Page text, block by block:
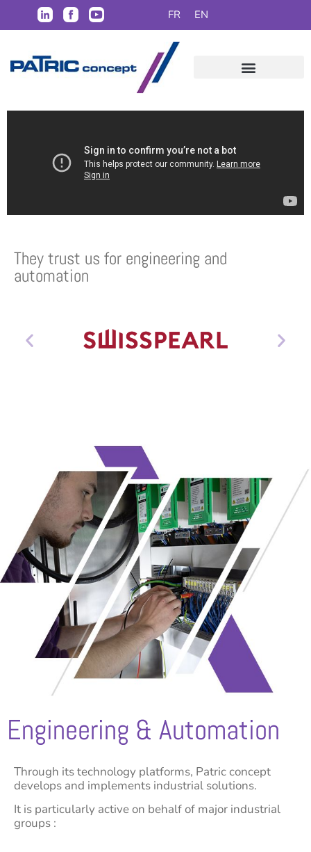
FR EN
They trust us for engineering and
automation
Engineering & Automation
Through its technology platforms, Patric concept
develops and implements industrial solutions.
It is particularly active on behalf of major industrial
groups :